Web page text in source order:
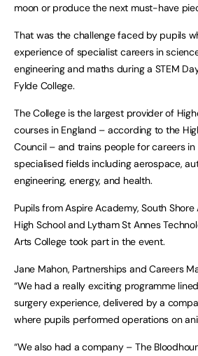
moon or produce the next must-have
That was the challenge faced by pupils
experience of specialist careers in
engineering and maths during a STEM
Fylde College.
The College is the largest provider of
courses in England – according to the
Council – and trains people for careers
specialised fields including aerospace,
engineering, energy, and health.
Pupils from Aspire Academy, South
High School and Lytham St Annes
Arts College took part in the event.
Jane Mahon, Partnerships and Careers
“We had a really exciting programme
surgery experience, delivered by a
where pupils performed operations on
“We also had a company – The